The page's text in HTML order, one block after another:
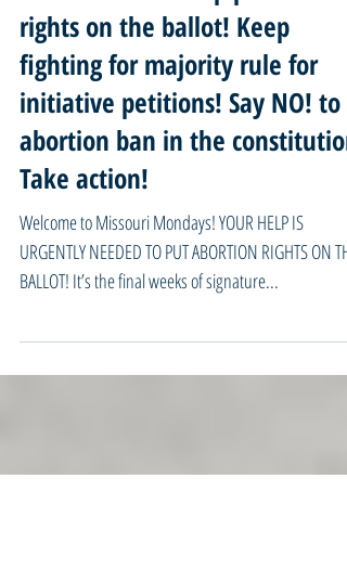
04/15/24 Missouri Mondays -
Final weeks to help put abortion
rights on the ballot! Keep
fighting for majority rule for
initiative petitions! Say NO! to
abortion ban in the constitution!
Take action!
Welcome to Missouri Mondays! YOUR HELP IS
URGENTLY NEEDED TO PUT ABORTION RIGHTS ON THE